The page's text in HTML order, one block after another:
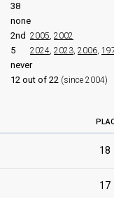
38
none
2nd 2005, 2002
5 2024, 2023, 2006,
never
12 out of 22 (since 2004)
18
17